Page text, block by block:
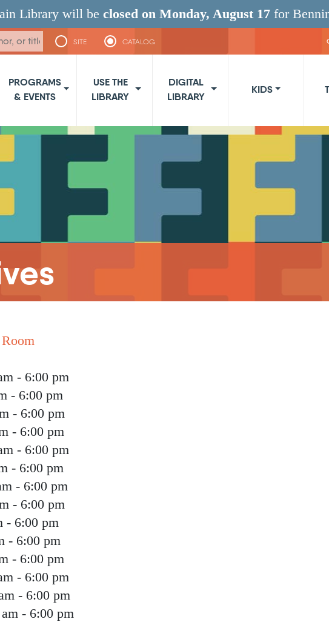
Library will be closed on Monday, August 17 for
SITE CATALOG
PROGRAMS
& EVENTS
USE THE
LIBRARY
DIGITAL
LIBRARY
KIDS
- 6:00 pm
- 6:00 pm
- 6:00 pm
- 6:00 pm
- 6:00 pm
- 6:00 pm
- 6:00 pm
- 6:00 pm
- 6:00 pm
- 6:00 pm
- 6:00 pm
- 6:00 pm
- 6:00 pm
- 6:00 pm